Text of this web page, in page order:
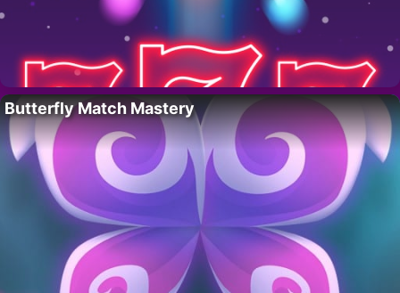
Butterfly Match Mastery